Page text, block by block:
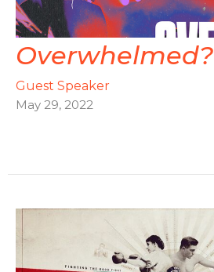
Overwhelmed?
Guest Speaker
May 29, 2022